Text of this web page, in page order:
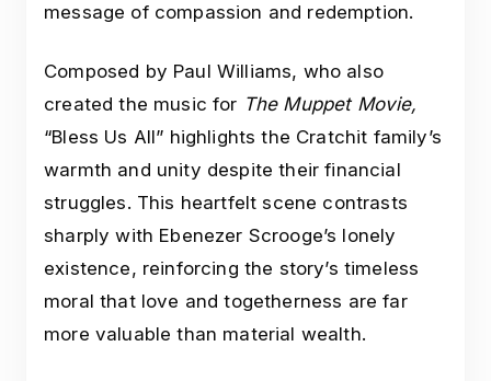
message of compassion and redemption.
Composed by Paul Williams, who also
created the music for The Muppet Movie,
“Bless Us All” highlights the Cratchit family’s
warmth and unity despite their financial
struggles. This heartfelt scene contrasts
sharply with Ebenezer Scrooge’s lonely
existence, reinforcing the story’s timeless
moral that love and togetherness are far
more valuable than material wealth.